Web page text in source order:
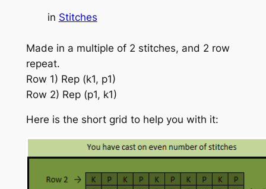
in Stitches
Made in a multiple of 2 stitches, and 2 row
repeat.
Row 1) Rep (k1, p1)
Row 2) Rep (p1, k1)
Here is the short grid to help you with it: